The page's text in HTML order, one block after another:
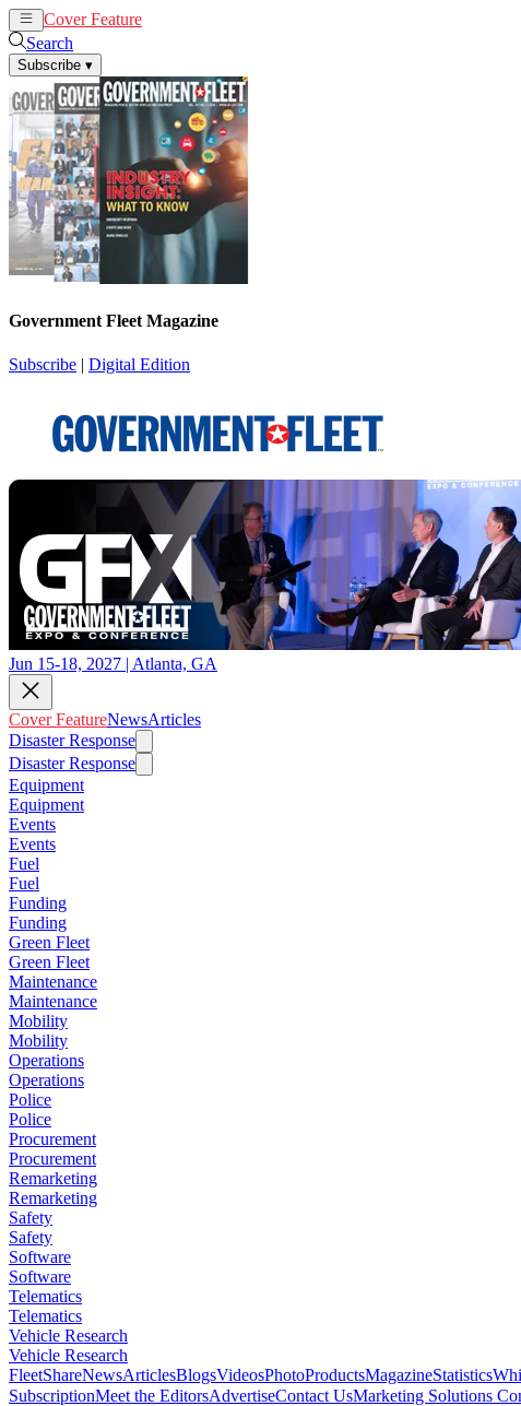
Cover Feature
Search
Subscribe ▾
Government Fleet Magazine
Subscribe | Digital Edition
Jun 15-18, 2027 | Atlanta, GA
Cover FeatureNewsArticles
Disaster Response
Disaster Response
Equipment
Equipment
Events
Events
Fuel
Fuel
Funding
Funding
Green Fleet
Green Fleet
Maintenance
Maintenance
Mobility
Mobility
Operations
Operations
Police
Police
Procurement
Procurement
Remarketing
Remarketing
Safety
Safety
Software
Software
Telematics
Telematics
Vehicle Research
Vehicle Research
FleetShareNewsArticlesBlogsVideosPhotoProductsMagazineStatistics
SubscriptionMeet the EditorsAdvertiseContact UsMarketing Solutions